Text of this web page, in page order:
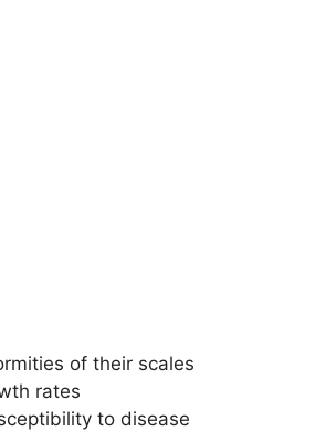
of their scales
rates
to disease